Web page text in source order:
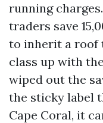
running
traders save
to inherit a roof
class up with
wiped out the
the sticky label
Cape Coral, it